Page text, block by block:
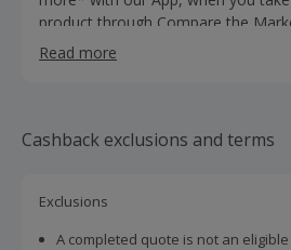
product through Compare the
per year. Discount details,
per Reward. T&Cs apply.
Read more
Cashback exclusions and terms
Exclusions
A completed quote is not an